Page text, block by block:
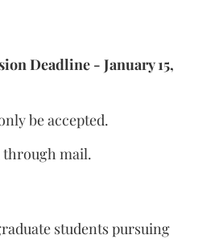
Deadline - January 15,
be accepted.
mail.
students pursuing